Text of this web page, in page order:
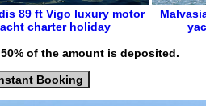
89 ft Vigo luxury motor
charter holiday
of the amount is deposited.
Booking